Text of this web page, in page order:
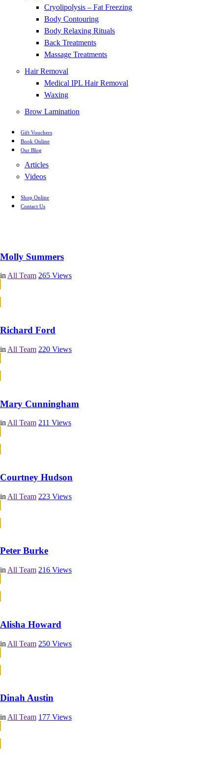
Cryolipolysis – Fat Freezing
Body Contouring
Body Relaxing Rituals
Back Treatments
Massage Treatments
Hair Removal
Medical IPL Hair Removal
Waxing
Brow Lamination
Gift Vouchers
Book Online
Our Blog
Articles
Videos
Shop Online
Contact Us
Molly Summers
inAll Team 265 Views
Richard Ford
in All Team 220 Views
Mary Cunningham
in All Team 211 Views
Courtney Hudson
in All Team 223 Views
Peter Burke
in All Team 216 Views
Alisha Howard
in All Team 250 Views
Dinah Austin
in All Team 177 Views